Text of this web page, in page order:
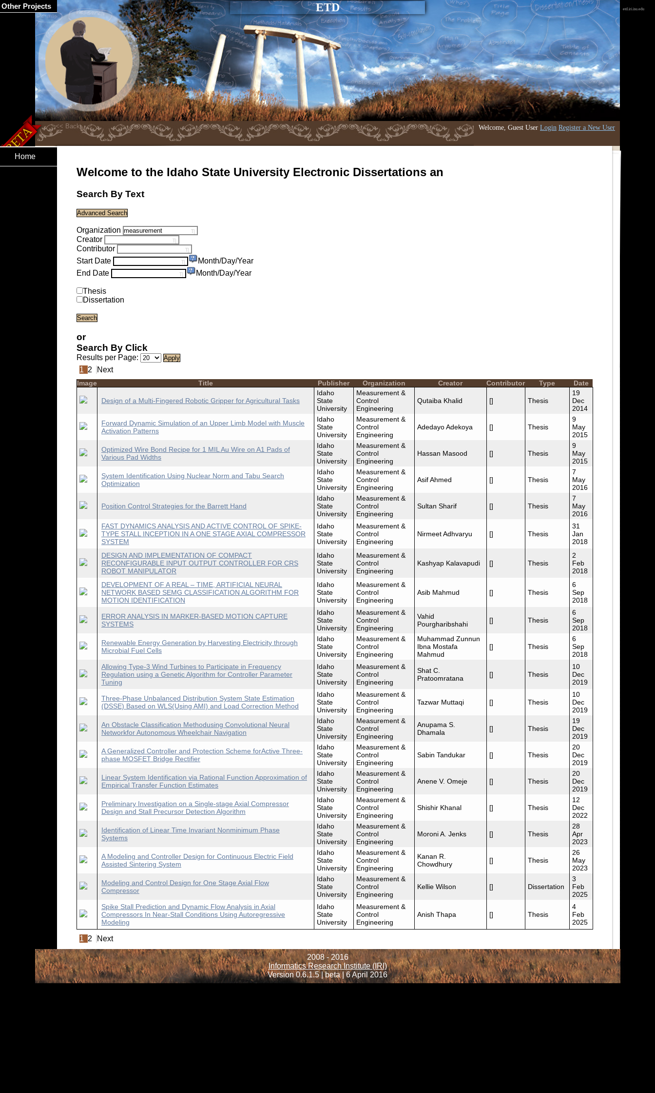
ETD
Welcome, Guest User Login Register a New User
etd.iri.isu.edu
Home
Welcome to the Idaho State University Electronic Dissertations an
Search By Text
Organization
Creator
Contributor
Start Date
Month/Day/Year
End Date
Month/Day/Year
Thesis
Dissertation
or
Search By Click
Results per Page:
1 2 Next
Image Title Publisher Organization Creator Contributor Type Date
Design of a Multi-Fingered Robotic Gripper for Agricultural Tasks
Idaho
State
University
Measurement &
Control
Engineering
Qutaiba Khalid [] Thesis
19
Dec
2014
Forward Dynamic Simulation of an Upper Limb Model with Muscle
Activation Patterns
Idaho
State
University
Measurement &
Control
Engineering
Adedayo Adekoya [] Thesis
9
May
2015
Optimized Wire Bond Recipe for 1 MIL Au Wire on A1 Pads of
Various Pad Widths
Idaho
State
University
Measurement &
Control
Engineering
Hassan Masood [] Thesis
9
May
2015
System Identification Using Nuclear Norm and Tabu Search
Optimization
Idaho
State
University
Measurement &
Control
Engineering
Asif Ahmed [] Thesis
7
May
2016
Position Control Strategies for the Barrett Hand
Idaho
State
University
Measurement &
Control
Engineering
Sultan Sharif [] Thesis
7
May
2016
FAST DYNAMICS ANALYSIS AND ACTIVE CONTROL OF SPIKE-
TYPE STALL INCEPTION IN A ONE STAGE AXIAL COMPRESSOR
SYSTEM
Idaho
State
University
Measurement &
Control
Engineering
Nirmeet Adhvaryu [] Thesis
31
Jan
2018
DESIGN AND IMPLEMENTATION OF COMPACT
RECONFIGURABLE INPUT OUTPUT CONTROLLER FOR CRS
ROBOT MANIPULATOR
Idaho
State
University
Measurement &
Control
Engineering
Kashyap Kalavapudi [] Thesis
2
Feb
2018
DEVELOPMENT OF A REAL – TIME, ARTIFICIAL NEURAL
NETWORK BASED SEMG CLASSIFICATION ALGORITHM FOR
MOTION IDENTIFICATION
Idaho
State
University
Measurement &
Control
Engineering
Asib Mahmud [] Thesis
6
Sep
2018
ERROR ANALYSIS IN MARKER-BASED MOTION CAPTURE
SYSTEMS
Idaho
State
University
Measurement &
Control
Engineering
Vahid
Pourgharibshahi
[] Thesis
6
Sep
2018
Renewable Energy Generation by Harvesting Electricity through
Microbial Fuel Cells
Idaho
State
University
Measurement &
Control
Engineering
Muhammad Zunnun
Ibna Mostafa
Mahmud
[] Thesis
6
Sep
2018
Allowing Type-3 Wind Turbines to Participate in Frequency
Regulation using a Genetic Algorithm for Controller Parameter
Tuning
Idaho
State
University
Measurement &
Control
Engineering
Shat C.
Pratoomratana
[] Thesis
10
Dec
2019
Three-Phase Unbalanced Distribution System State Estimation
(DSSE) Based on WLS(Using AMI) and Load Correction Method
Idaho
State
University
Measurement &
Control
Engineering
Tazwar Muttaqi [] Thesis
10
Dec
2019
An Obstacle Classification Methodusing Convolutional Neural
Networkfor Autonomous Wheelchair Navigation
Idaho
State
University
Measurement &
Control
Engineering
Anupama S.
Dhamala
[] Thesis
19
Dec
2019
A Generalized Controller and Protection Scheme forActive Three-
phase MOSFET Bridge Rectifier
Idaho
State
University
Measurement &
Control
Engineering
Sabin Tandukar [] Thesis
20
Dec
2019
Linear System Identification via Rational Function Approximation of
Empirical Transfer Function Estimates
Idaho
State
University
Measurement &
Control
Engineering
Anene V. Omeje [] Thesis
20
Dec
2019
Preliminary Investigation on a Single-stage Axial Compressor
Design and Stall Precursor Detection Algorithm
Idaho
State
University
Measurement &
Control
Engineering
Shishir Khanal [] Thesis
12
Dec
2022
Identification of Linear Time Invariant Nonminimum Phase
Systems
Idaho
State
University
Measurement &
Control
Engineering
Moroni A. Jenks [] Thesis
28
Apr
2023
A Modeling and Controller Design for Continuous Electric Field
Assisted Sintering System
Idaho
State
University
Measurement &
Control
Engineering
Kanan R.
Chowdhury
[] Thesis
26
May
2023
Modeling and Control Design for One Stage Axial Flow
Compressor
Idaho
State
University
Measurement &
Control
Engineering
Kellie Wilson [] Dissertation
3
Feb
2025
Spike Stall Prediction and Dynamic Flow Analysis in Axial
Compressors In Near-Stall Conditions Using Autoregressive
Modeling
Idaho
State
University
Measurement &
Control
Engineering
Anish Thapa [] Thesis
4
Feb
2025
1 2 Next
2008 - 2016
Informatics Research Institute (IRI)
Version 0.6.1.5 | beta | 6 April 2016
Other Projects